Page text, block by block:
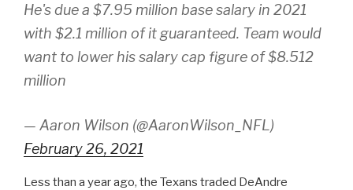
He's due a $7.95 million base salary in 2021
with $2.1 million of it guaranteed. Team would
want to lower his salary cap figure of $8.512
million
— Aaron Wilson (@AaronWilson_NFL)
February 26, 2021
Less than a year ago, the Texans traded DeAndre